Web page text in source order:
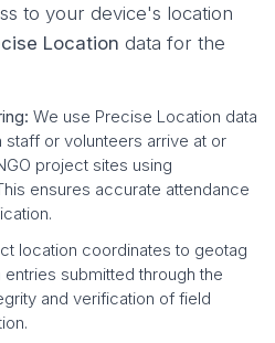
to your device's location
Location data for the
We use Precise Location data
or volunteers arrive at or
project sites using
ensures accurate attendance
location coordinates to geotag
submitted through the
and verification of field